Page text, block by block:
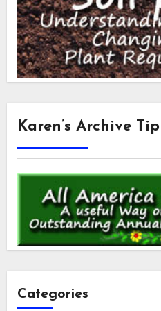
Karen’s Archive Tip
Categories